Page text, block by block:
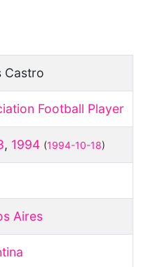
Castro
Football Player
, 1994 (1994-10-18)
Aires